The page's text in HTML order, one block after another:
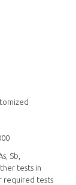
Sb,
tests in
required tests